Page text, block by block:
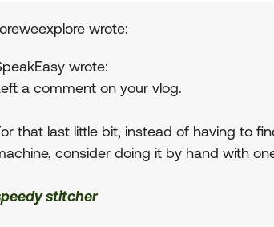
wrote:
wrote:
a comment on your vlog.
that last little bit, instead of having to
consider doing it by hand with
stitcher